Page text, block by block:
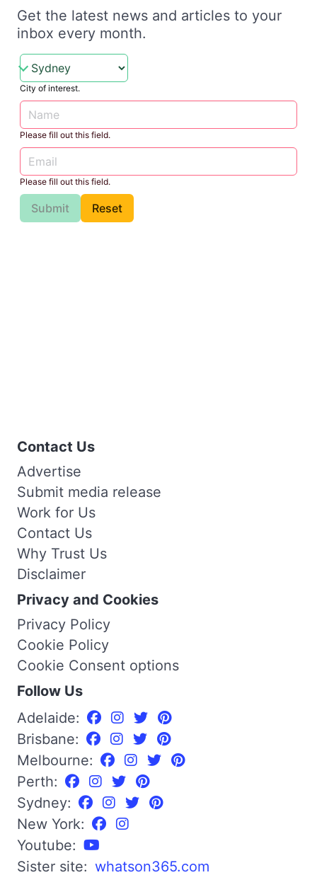
Get the latest news and articles to your
inbox every month.
City of interest.
Please fill out this field.
Please fill out this field.
Submit Reset
Contact Us
Advertise
Submit media release
Work for Us
Contact Us
Why Trust Us
Disclaimer
Privacy and Cookies
Privacy Policy
Cookie Policy
Cookie Consent options
Follow Us
Adelaide:
Brisbane:
Melbourne:
Perth:
Sydney:
New York:
Youtube:
Sister site: whatson365.com